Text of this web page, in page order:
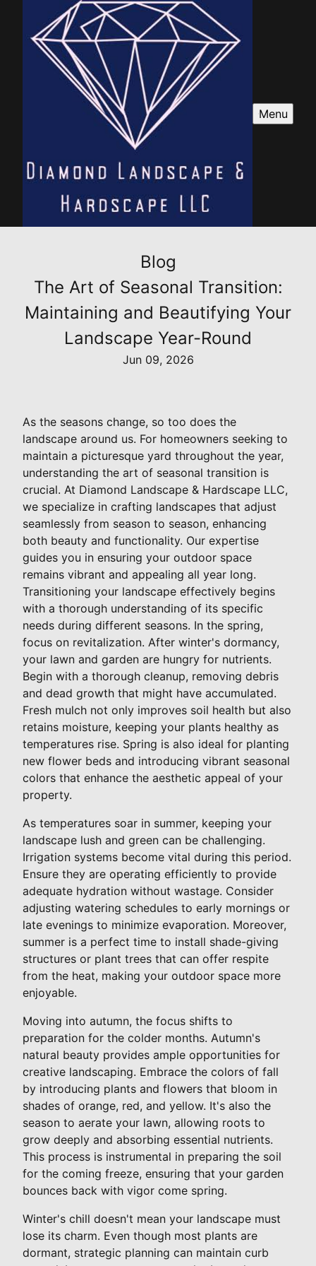
Menu
Blog
The Art of Seasonal Transition:
Maintaining and Beautifying Your
Landscape Year-Round
Jun 09, 2026
As the seasons change, so too does the
landscape around us. For homeowners seeking to
maintain a picturesque yard throughout the year,
understanding the art of seasonal transition is
crucial. At Diamond Landscape & Hardscape LLC,
we specialize in crafting landscapes that adjust
seamlessly from season to season, enhancing
both beauty and functionality. Our expertise
guides you in ensuring your outdoor space
remains vibrant and appealing all year long.
Transitioning your landscape effectively begins
with a thorough understanding of its specific
needs during different seasons. In the spring,
focus on revitalization. After winter's dormancy,
your lawn and garden are hungry for nutrients.
Begin with a thorough cleanup, removing debris
and dead growth that might have accumulated.
Fresh mulch not only improves soil health but also
retains moisture, keeping your plants healthy as
temperatures rise. Spring is also ideal for planting
new flower beds and introducing vibrant seasonal
colors that enhance the aesthetic appeal of your
property.
As temperatures soar in summer, keeping your
landscape lush and green can be challenging.
Irrigation systems become vital during this period.
Ensure they are operating efficiently to provide
adequate hydration without wastage. Consider
adjusting watering schedules to early mornings or
late evenings to minimize evaporation. Moreover,
summer is a perfect time to install shade-giving
structures or plant trees that can offer respite
from the heat, making your outdoor space more
enjoyable.
Moving into autumn, the focus shifts to
preparation for the colder months. Autumn's
natural beauty provides ample opportunities for
creative landscaping. Embrace the colors of fall
by introducing plants and flowers that bloom in
shades of orange, red, and yellow. It's also the
season to aerate your lawn, allowing roots to
grow deeply and absorbing essential nutrients.
This process is instrumental in preparing the soil
for the coming freeze, ensuring that your garden
bounces back with vigor come spring.
Winter's chill doesn't mean your landscape must
lose its charm. Even though most plants are
dormant, strategic planning can maintain curb